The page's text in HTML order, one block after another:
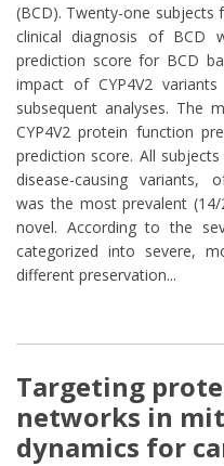
(BCD). Twenty-one
clinical diagnosis of BCD
prediction score for BCD
impact of CYP4V2
subsequent analyses. The
CYP4V2 protein function
prediction score. All
disease-causing variants,
was the most prevalent (14/
novel. According to the
categorized into severe,
different preservation...
Targeting
networks in
dynamics for